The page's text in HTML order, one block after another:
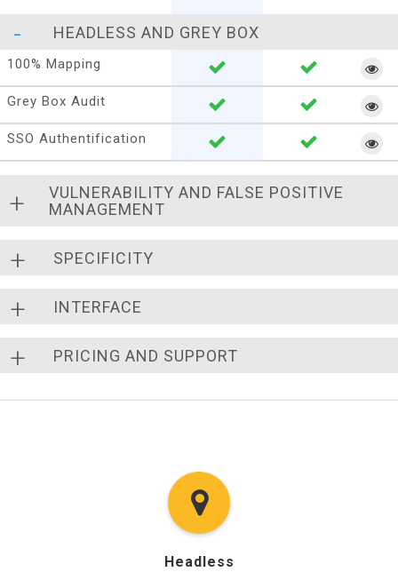
HEADLESS AND GREY BOX
100% Mapping
Grey Box Audit
SSO Authentification
VULNERABILITY AND FALSE POSITIVE
MANAGEMENT
SPECIFICITY
INTERFACE
PRICING AND SUPPORT
Headless